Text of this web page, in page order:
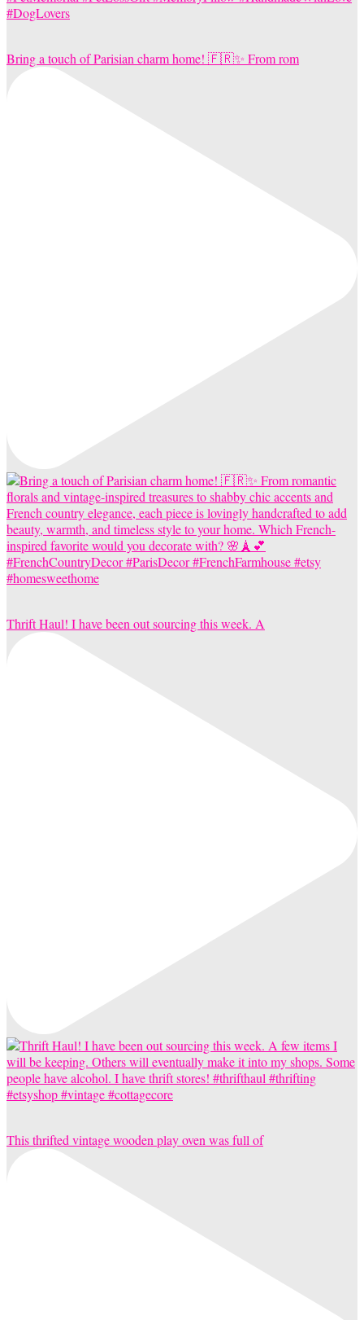
Bring a touch of Parisian charm home! 🇫🇷✨ From rom
Thrift Haul! I have been out sourcing this week. A
This thrifted vintage wooden play oven was full of